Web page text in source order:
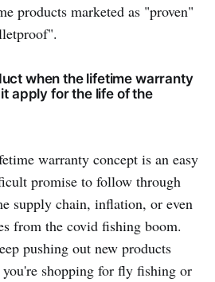
products marketed as "proven"
when the lifetime warranty
apply for the life of the
warranty concept is an easy
promise to follow through
supply chain, inflation, or even
from the covid fishing boom.
pushing out new products
you're shopping for fly fishing or